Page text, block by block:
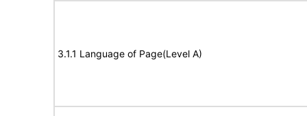
3.1.1 Language of Page(Level A)